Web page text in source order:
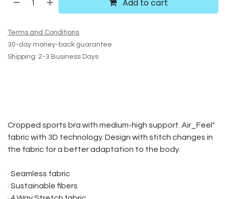
Add to cart
Terms and Conditions
30-day money-back guarantee
Shipping: 2-3 Business Days
Cropped sports bra with medium-high support. Air_Feel"
fabric with 3D technology. Design with stitch changes in
the fabric for a better adaptation to the body.
· Seamless fabric
· Sustainable fibers